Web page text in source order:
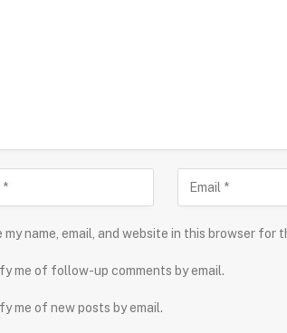
my name, email, and website in this browser for
me of follow-up comments by email.
me of new posts by email.